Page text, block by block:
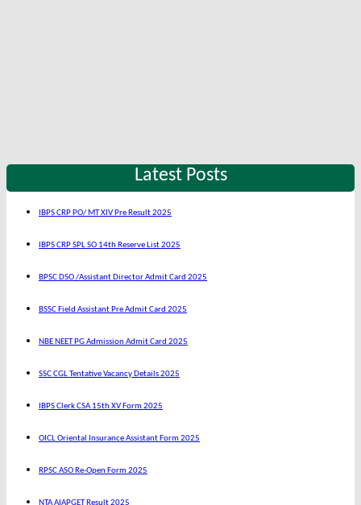
Latest Posts
IBPS CRP PO/ MT XIV Pre Result 2025
IBPS CRP SPL SO 14th Reserve List 2025
BPSC DSO /Assistant Director Admit Card 2025
BSSC Field Assistant Pre Admit Card 2025
NBE NEET PG Admission Admit Card 2025
SSC CGL Tentative Vacancy Details 2025
IBPS Clerk CSA 15th XV Form 2025
OICL Oriental Insurance Assistant Form 2025
RPSC ASO Re-Open Form 2025
NTA AIAPGET Result 2025